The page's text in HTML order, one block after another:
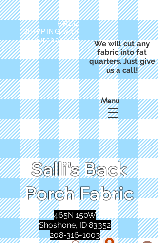
FREE
SHIPPING with
a purchase of
We will cut any
fabric into fat
quarters. Just give
us a call!
Salli's Back
Porch Fabric
Menu
465N 150W
Shoshone, ID 83352
208-316-1003